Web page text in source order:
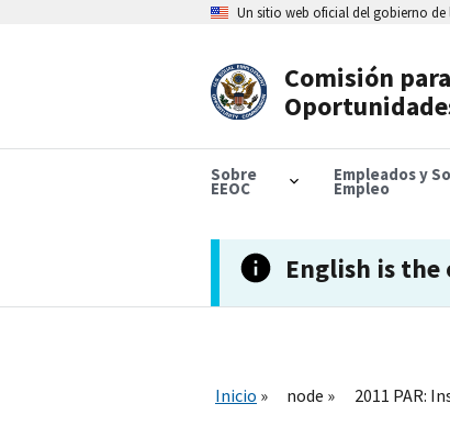
Un sitio web oficial del gobierno de
Comisión
Sobre
EEOC
Empleados y
Empleo
English is the
Inicio node 2011 PAR: